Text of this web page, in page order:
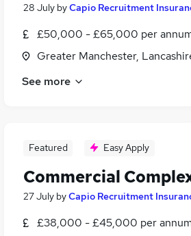
28 July byCapio Recruitment
£50,000 - £65,000 per
Greater Manchester,
See more
Featured Easy Apply
Commercial
27 July byCapio Recruitment
£38,000 - £45,000 per